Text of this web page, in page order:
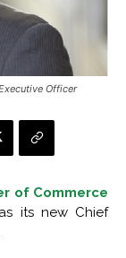
Officer
of Commerce
as its new Chief